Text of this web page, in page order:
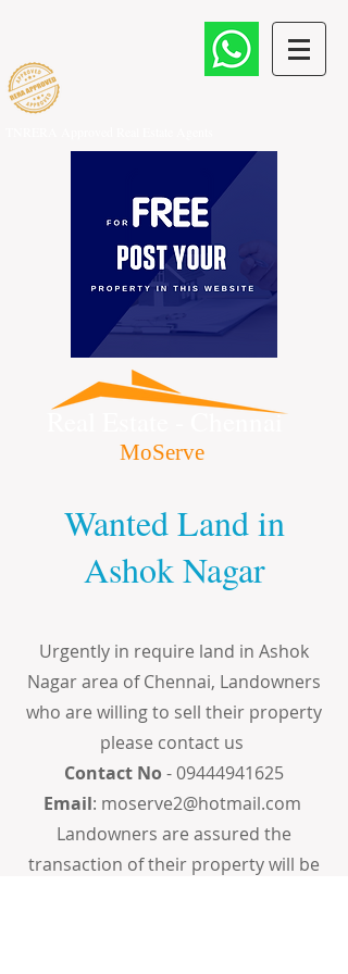
Real Estate - Chennai
MoServe
Wanted Land in
Ashok Nagar
Urgently in require land in Ashok
Nagar area of Chennai, Landowners
who are willing to sell their property
please contact us
Contact No-09444941625
Email: moserve2@hotmail.com
Landowners are assured the
transaction of their property will be